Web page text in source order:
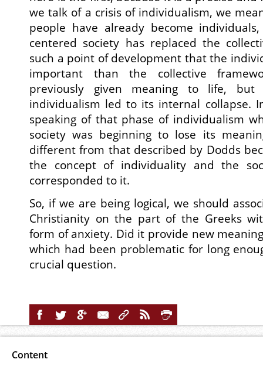
we talk of a crisis of individualism, we
people have already become
centered society has replaced the
such a point of development that the
important than the collective
previously given meaning to life, but
individualism led to its internal collapse.
speaking of that phase of individualism
society was beginning to lose its
different from that described by Dodds
the concept of individuality and the
corresponded to it.
So, if we are being logical, we should
Christianity on the part of the Greeks
form of anxiety. Did it provide new
which had been problematic for long
crucial question.
Content